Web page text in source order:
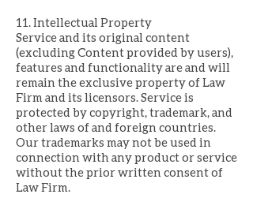
11. Intellectual Property
Service and its original content
(excluding Content provided by users),
features and functionality are and will
remain the exclusive property of Law
Firm and its licensors. Service is
protected by copyright, trademark, and
other laws of and foreign countries.
Our trademarks may not be used in
connection with any product or service
without the prior written consent of
Law Firm.